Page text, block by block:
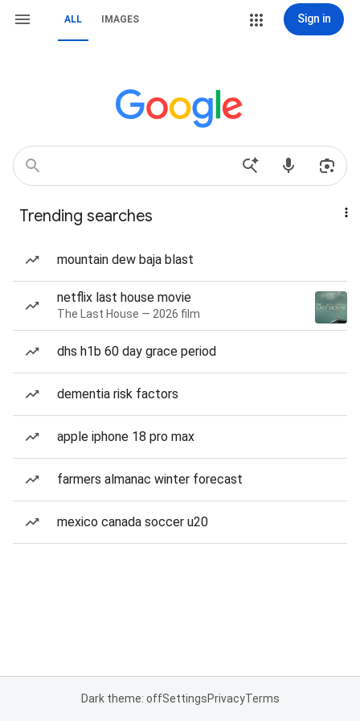
ALL IMAGES Sign in
Trending searches
mountain dew baja blast
netflix last house movie
The Last House — 2026 film
dhs h1b 60 day grace period
dementia risk factors
apple iphone 18 pro max
farmers almanac winter forecast
mexico canada soccer u20
Dark theme: offSettingsPrivacyTerms